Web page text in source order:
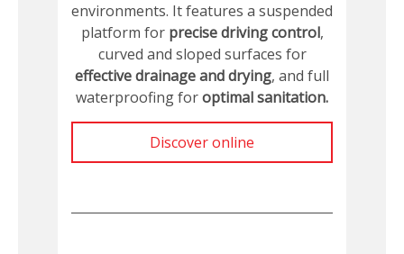
environments. It features a suspended
platform for precise driving control,
curved and sloped surfaces for
effective drainage and drying, and full
waterproofing foroptimal sanitation.
Discover online